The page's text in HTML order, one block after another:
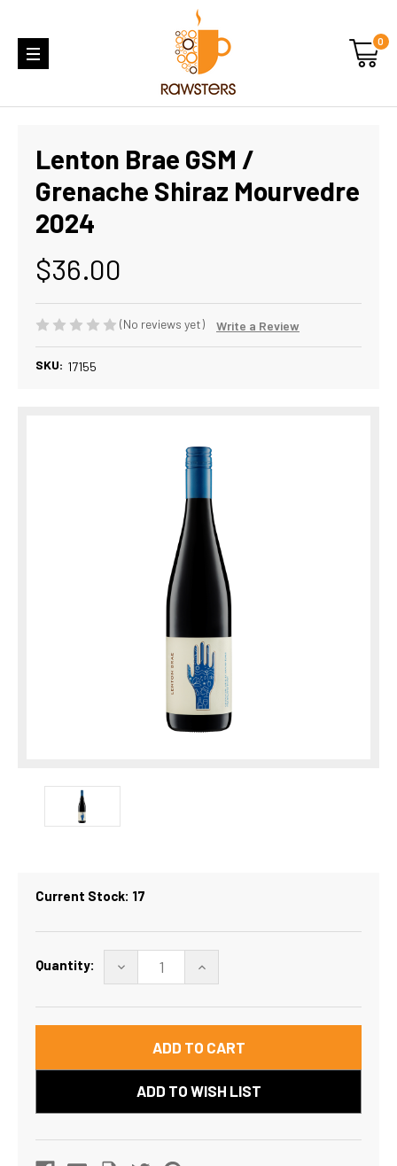
0
Lenton Brae GSM /
Grenache Shiraz Mourvedre
2024
$36.00
(No reviews yet) Write a Review
SKU: 17155
Current Stock: 17
Quantity: DECREASE
QUANTITY
OF
LENTON
GSM
GRENACHE
2024
INCREASE
OF
LENTON
GSM
/
GRENACHE
2024
ADD TO WISH LIST